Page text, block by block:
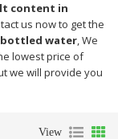
content in
us now to get the
water, We
lowest price of
we will provide you
View